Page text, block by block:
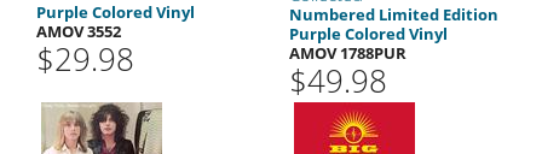
Purple Colored Vinyl
AMOV 3552
$29.98
Numbered Limited Edition
Purple Colored Vinyl
AMOV 1788PUR
$49.98